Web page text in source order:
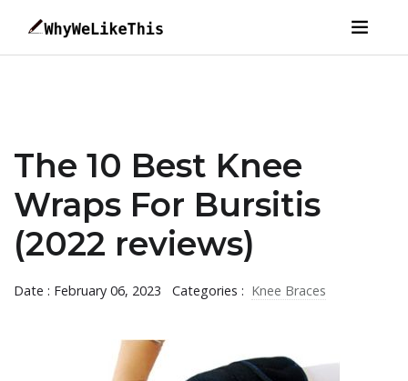
The 10 Best Knee
Wraps For Bursitis
(2022 reviews)
Date : February 06, 2023 Categories : Knee Braces